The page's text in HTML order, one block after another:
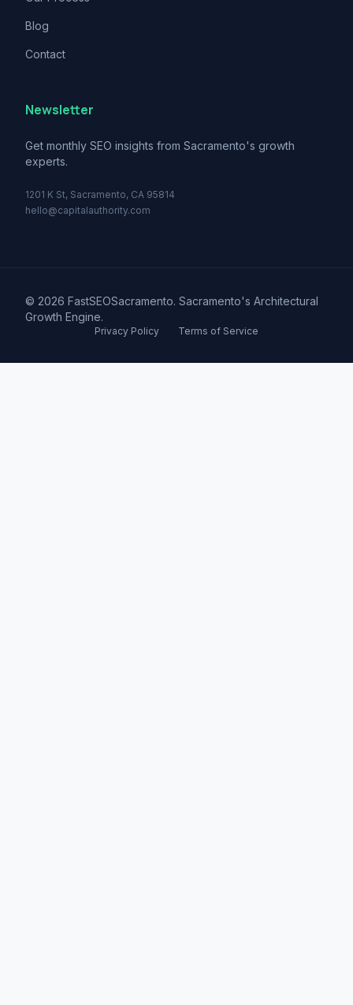
Blog
Contact
Newsletter
Get monthly SEO insights from Sacramento's growth
experts.
1201 K St, Sacramento, CA 95814
hello@capitalauthority.com
© 2026 FastSEOSacramento. Sacramento's Architectural
Growth Engine.
Privacy Policy Terms of Service